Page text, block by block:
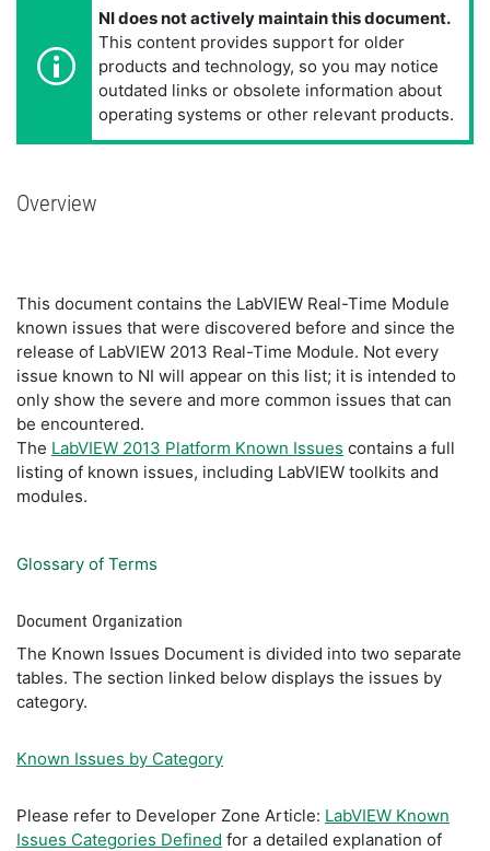
NI does not actively maintain this document.
This content provides support for older
products and technology, so you may notice
outdated links or obsolete information about
operating systems or other relevant products.
Overview
This document contains the LabVIEW Real-Time Module
known issues that were discovered before and since the
release of LabVIEW 2013 Real-Time Module. Not every
issue known to NI will appear on this list; it is intended to
only show the severe and more common issues that can
be encountered.
The LabVIEW 2013 Platform Known Issues contains a full
listing of known issues, including LabVIEW toolkits and
modules.
Glossary of Terms
Document Organization
The Known Issues Document is divided into two separate
tables. The section linked below displays the issues by
category.
Known Issues by Category
Please refer to Developer Zone Article: LabVIEW Known
Issues Categories Defined for a detailed explanation of